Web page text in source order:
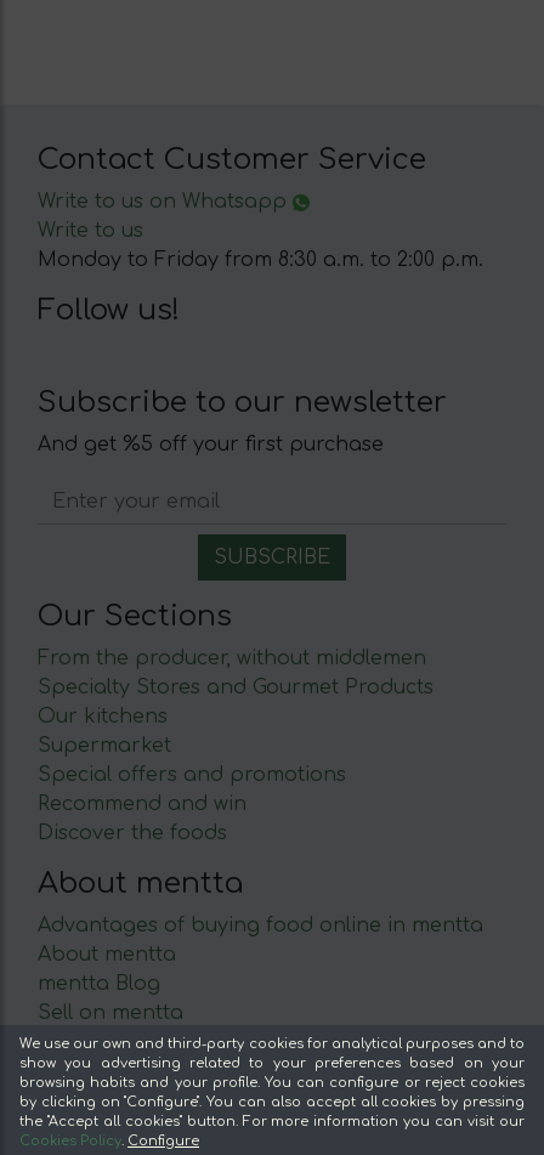
Contact Customer Service
Write to us on Whatsapp
Write to us
Monday to Friday from 8:30 a.m. to 2:00 p.m.
Follow us!
Subscribe to our newsletter
And get %5 off your first purchase
Our Sections
From the producer, without middlemen
Specialty Stores and Gourmet Products
Our kitchens
Supermarket
Special offers and promotions
Recommend and win
Discover the foods
About mentta
Advantages of buying food online in mentta
About mentta
mentta Blog
Sell on mentta
Loyalty
Frequently Asked Questions
Legal
We use our own and third-party cookies for analytical purposes and to
show you advertising related to your preferences based on your
browsing habits and your profile. You can configure or reject cookies
by clicking on "Configure". You can also accept all cookies by pressing
the "Accept all cookies" button. For more information you can visit our
Cookies Policy. Configure